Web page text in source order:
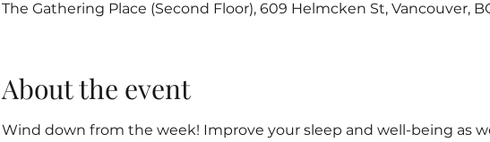
The Gathering Place (Second Floor), 609 Helmcken St, Vancouver,
About the event
Wind down from the week! Improve your sleep and well-being as